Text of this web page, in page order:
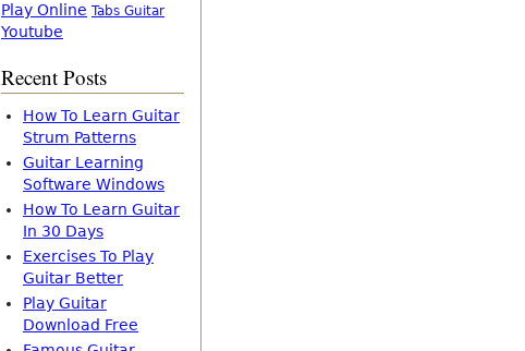
Play Online Tabs Guitar
Youtube
Recent Posts
How To Learn Guitar
Strum Patterns
Guitar Learning
Software Windows
How To Learn Guitar
In 30 Days
Exercises To Play
Guitar Better
Play Guitar
Download Free